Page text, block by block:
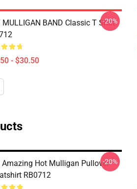
MULLIGAN BAND Classic T Shirt
- $30.50
-20%
Amazing Hot Mulligan Pullover
RB0712
-20%